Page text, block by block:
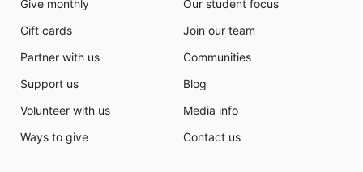
Give monthly
Gift cards
Partner with us
Support us
Volunteer with us
Ways to give
Our student focus
Join our team
Communities
Blog
Media info
Contact us